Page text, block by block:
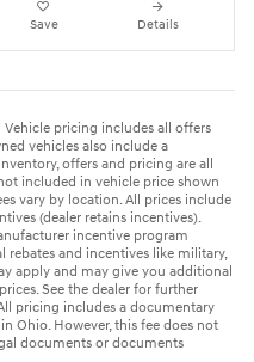
Save Details
pricing includes all offers
vehicles also include a
offers and pricing are all
included in vehicle price shown
vary by location. All prices include
(dealer retains incentives).
incentive program
rebates and incentives like military,
apply and may give you additional
See the dealer for further
pricing includes a documentary
Ohio. However, this fee does not
documents or documents